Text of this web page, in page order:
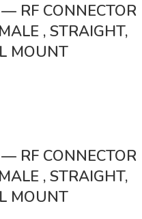
RF CONNECTOR
, STRAIGHT,
MOUNT
RF CONNECTOR
, STRAIGHT,
MOUNT